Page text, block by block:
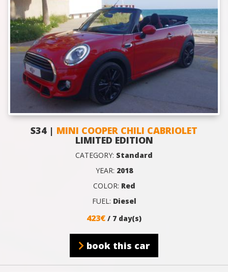
S34 | MINI COOPER CHILI CABRIOLET
LIMITED EDITION
CATEGORY: Standard
YEAR: 2018
COLOR: Red
FUEL: Diesel
423€ / 7 day(s)
book this car